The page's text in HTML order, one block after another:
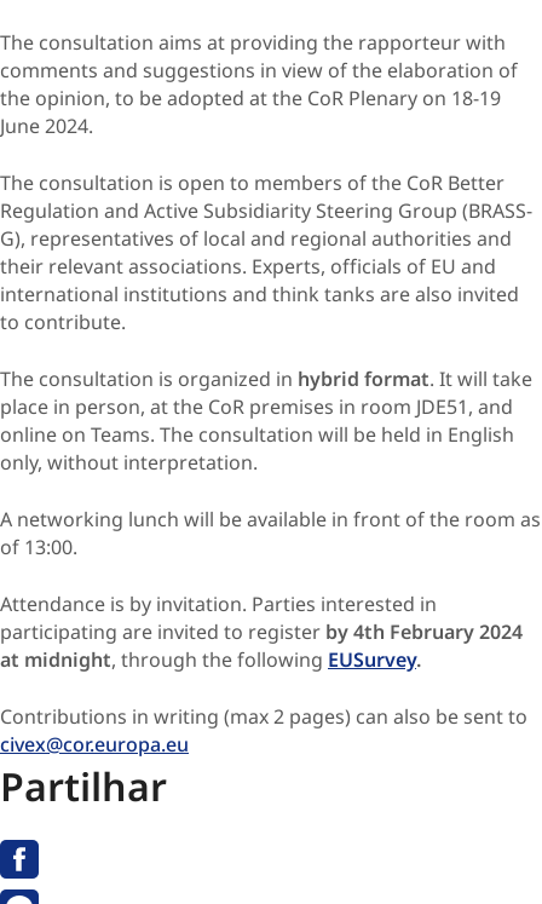
The consultation aims at providing the rapporteur with
comments and suggestions in view of the elaboration of
the opinion, to be adopted at the CoR Plenary on 18-19
June 2024.
The consultation is open to members of the CoR Better
Regulation and Active Subsidiarity Steering Group (BRASS-
G), representatives of local and regional authorities and
their relevant associations. Experts, officials of EU and
international institutions and think tanks are also invited
to contribute.
The consultation is organized in hybrid format. It will take
place in person, at the CoR premises in room JDE51, and
online on Teams. The consultation will be held in English
only, without interpretation.
A networking lunch will be available in front of the room as
of 13:00.
Attendance is by invitation. Parties interested in
participating are invited to register by 4th February 2024
at midnight, through the following EUSurvey.
Contributions in writing (max 2 pages) can also be sent to
civex@cor.europa.eu
Partilhar
Facebook